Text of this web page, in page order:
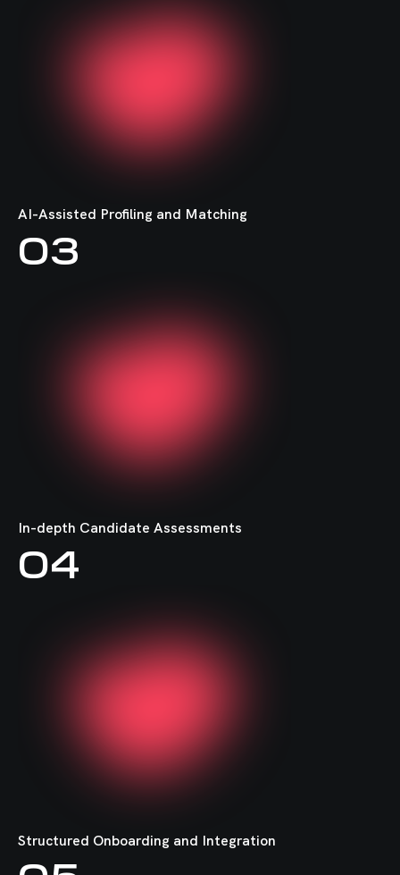
AI-Assisted Profiling and Matching
03
In-depth Candidate Assessments
04
Structured Onboarding and Integration